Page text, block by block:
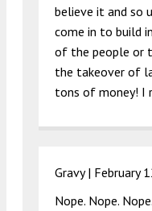
believe it and so
come in to build
of the people or
the takeover of
tons of money! I
Gravy | February
Nope. Nope.